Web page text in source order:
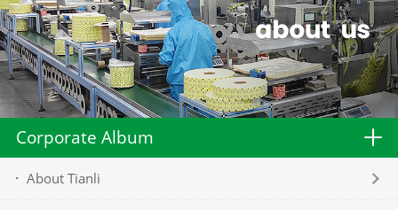
Corporate Album
About Tianli